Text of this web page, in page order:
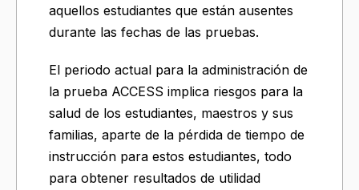
aquellos estudiantes que están ausentes
durante las fechas de las pruebas.
El periodo actual para la administración de
la prueba ACCESS implica riesgos para la
salud de los estudiantes, maestros y sus
familias, aparte de la pérdida de tiempo de
instrucción para estos estudiantes, todo
para obtener resultados de utilidad